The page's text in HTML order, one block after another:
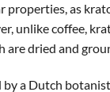
properties, as
unlike coffee,
are dried and
by a Dutch